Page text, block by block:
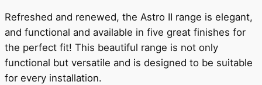
through
RRP
$355
Refreshed and renewed, the Astro II range is elegant,
and functional and available in five great finishes for
the perfect fit! This beautiful range is not only
functional but versatile and is designed to be suitable
for every installation.